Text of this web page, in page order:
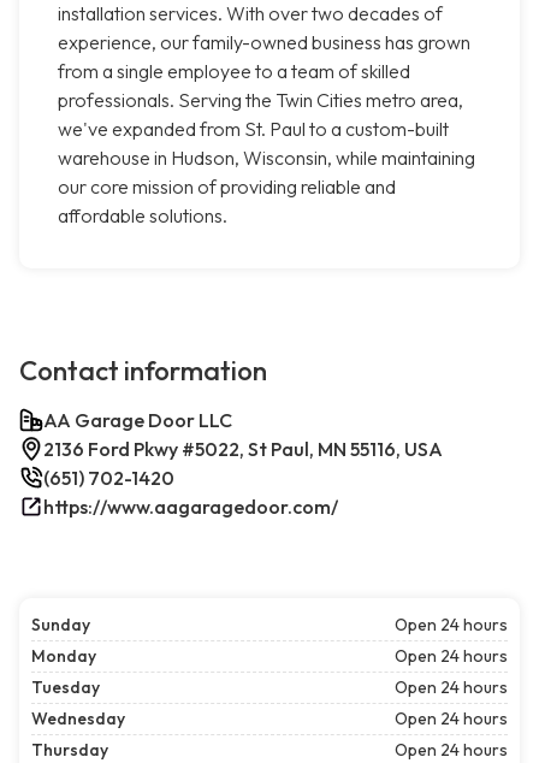
installation services. With over two decades of
experience, our family-owned business has grown
from a single employee to a team of skilled
professionals. Serving the Twin Cities metro area,
we've expanded from St. Paul to a custom-built
warehouse in Hudson, Wisconsin, while maintaining
our core mission of providing reliable and
affordable solutions.
Contact information
AA Garage Door LLC
2136 Ford Pkwy #5022, St Paul, MN 55116, USA
(651) 702-1420
https://www.aagaragedoor.com/
Sunday
Open 24 hours
Monday
Open 24 hours
Tuesday
Open 24 hours
Wednesday
Open 24 hours
Thursday
Open 24 hours